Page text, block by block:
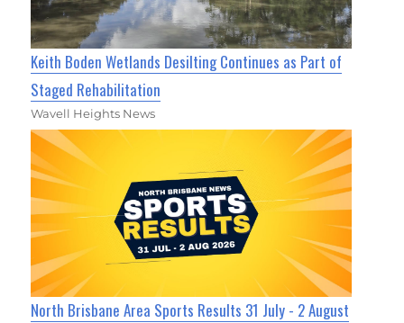
Keith Boden Wetlands Desilting Continues as Part of
Staged Rehabilitation
Wavell Heights News
North Brisbane Area Sports Results 31 July - 2 August